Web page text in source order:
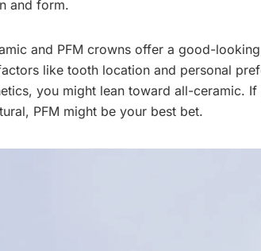
and form.
and PFM crowns offer a good-
like tooth location and personal
you might lean toward all-ceramic.
PFM might be your best bet.